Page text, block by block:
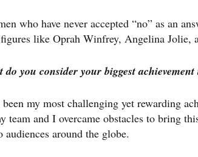
who have never accepted “no” as an
like Oprah Winfrey, Angelina Jolie,
you consider your biggest achievement
my most challenging yet rewarding
team and I overcame obstacles to bring
around the globe.